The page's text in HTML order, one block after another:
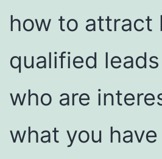
how to attract
qualified
who are
what you